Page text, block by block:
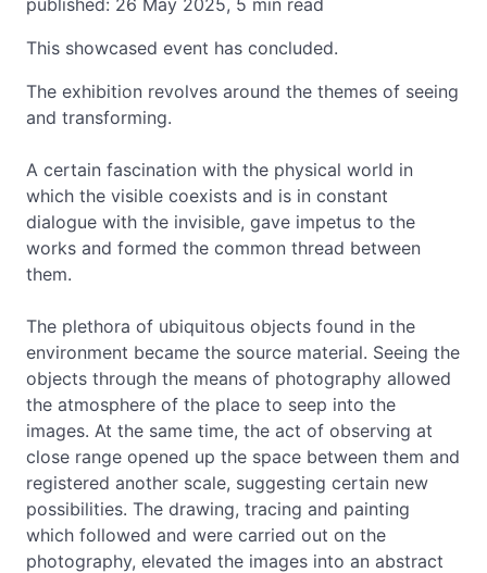
published: 26 May 2025, 5 min read
This showcased event has concluded.
The exhibition revolves around the themes of seeing
and transforming.
A certain fascination with the physical world in
which the visible coexists and is in constant
dialogue with the invisible, gave impetus to the
works and formed the common thread between
them.
The plethora of ubiquitous objects found in the
environment became the source material. Seeing the
objects through the means of photography allowed
the atmosphere of the place to seep into the
images. At the same time, the act of observing at
close range opened up the space between them and
registered another scale, suggesting certain new
possibilities. The drawing, tracing and painting
which followed and were carried out on the
photography, elevated the images into an abstract